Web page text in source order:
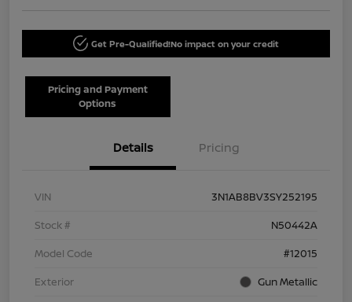
Get Pre-Qualified!No impact on your credit
Pricing and Payment
Options
Details Pricing
VIN
3N1AB8BV3SY252195
Stock #
N50442A
Model Code
#12015
Exterior
Gun Metallic